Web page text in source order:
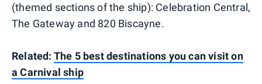
(themed sections of the ship): Celebration Central,
The Gateway and 820 Biscayne.
Related: The 5 best destinations you can visit on
a Carnival ship